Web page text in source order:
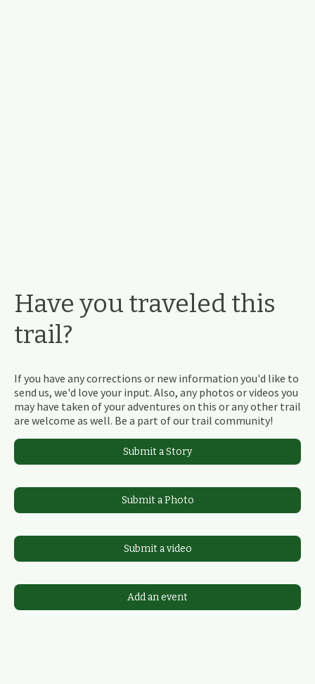
Have you traveled this
trail?
If you have any corrections or new information you'd like to
send us, we'd love your input. Also, any photos or videos you
may have taken of your adventures on this or any other trail
are welcome as well. Be a part of our trail community!
Submit a Story
Submit a Photo
Submit a video
Add an event